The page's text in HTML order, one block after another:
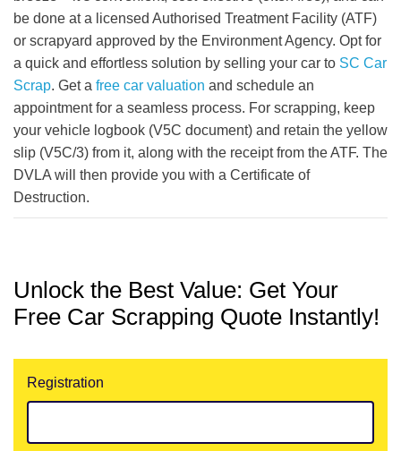
be done at a licensed Authorised Treatment Facility (ATF)
or scrapyard approved by the Environment Agency. Opt for
a quick and effortless solution by selling your car to SC Car
Scrap. Get a free car valuation and schedule an
appointment for a seamless process. For scrapping, keep
your vehicle logbook (V5C document) and retain the yellow
slip (V5C/3) from it, along with the receipt from the ATF. The
DVLA will then provide you with a Certificate of
Destruction.
Unlock the Best Value: Get Your
Free Car Scrapping Quote Instantly!
Registration